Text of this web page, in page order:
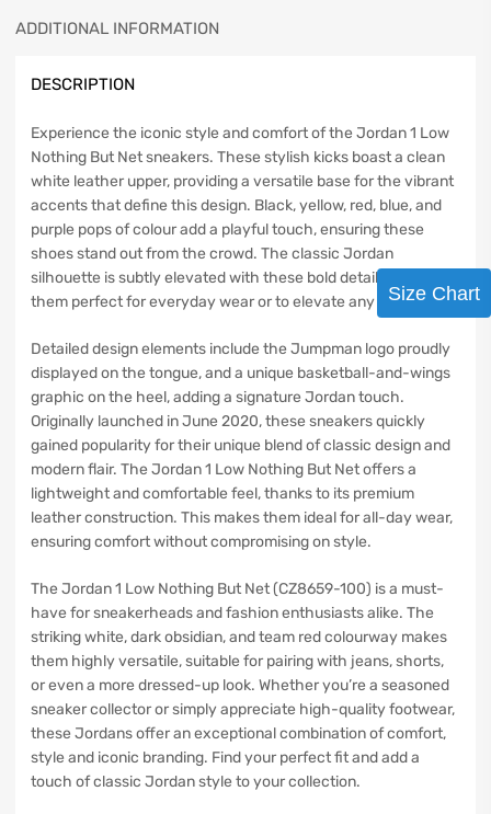
ADDITIONAL INFORMATION
DESCRIPTION
Experience the iconic style and comfort of the Jordan 1 Low
Nothing But Net sneakers. These stylish kicks boast a clean
white leather upper, providing a versatile base for the vibrant
accents that define this design. Black, yellow, red, blue, and
purple pops of colour add a playful touch, ensuring these
shoes stand out from the crowd. The classic Jordan
silhouette is subtly elevated with these bold details, making
them perfect for everyday wear or to elevate any outfit.
Detailed design elements include the Jumpman logo proudly
displayed on the tongue, and a unique basketball-and-wings
graphic on the heel, adding a signature Jordan touch.
Originally launched in June 2020, these sneakers quickly
gained popularity for their unique blend of classic design and
modern flair. The Jordan 1 Low Nothing But Net offers a
lightweight and comfortable feel, thanks to its premium
leather construction. This makes them ideal for all-day wear,
ensuring comfort without compromising on style.
The Jordan 1 Low Nothing But Net (CZ8659-100) is a must-
have for sneakerheads and fashion enthusiasts alike. The
striking white, dark obsidian, and team red colourway makes
them highly versatile, suitable for pairing with jeans, shorts,
or even a more dressed-up look. Whether you’re a seasoned
sneaker collector or simply appreciate high-quality footwear,
these Jordans offer an exceptional combination of comfort,
style and iconic branding. Find your perfect fit and add a
touch of classic Jordan style to your collection.
Size Chart